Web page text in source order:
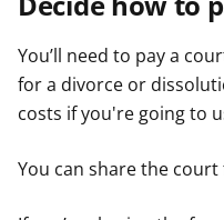
You’ll need to pay a
for a divorce or
costs if you're going to
You can share the